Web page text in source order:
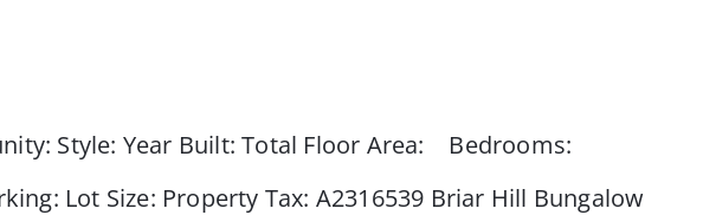
Style: Year Built: Total Floor Area: Bedrooms:
Lot Size: Property Tax: A2316539 Briar Hill Bungalow